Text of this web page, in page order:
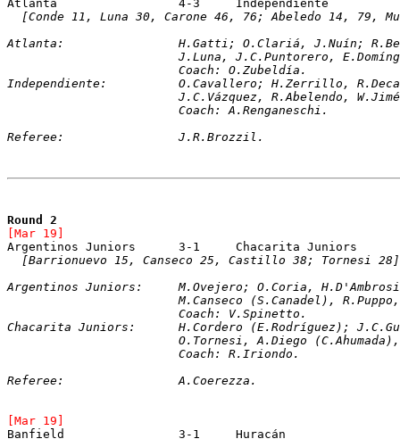
[Conde 11, Luna 30, Carone 46, 76; Abeledo 14, 79,
Atlanta:		H.Gatti; O.Clariá,
J.Luna, J.C.Puntorero,
			Coach: O.Zubeldía.
Independiente:		O.Cavallero;
J.C.Vázquez, R.Abelendo,
			Coach: A.Renganeschi.
Referee:		J.R.Brozzil.
Round 2
[Barrionuevo 15, Canseco 25, Castillo 38; Tornesi 28]
Argentinos Juniors:	M.Ovejero;
M.Canseco (S.Canadel),
			Coach: V.Spinetto.
Chacarita Juniors:	H.Cordero
O.Tornesi, A.Diego
			Coach: R.Iriondo.
Referee:		A.Coerezza.